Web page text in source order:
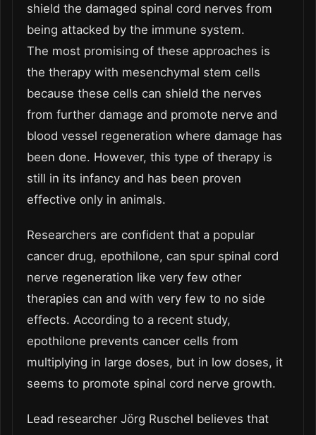
shield the damaged spinal cord nerves from
being attacked by the immune system.
The most promising of these approaches is
the therapy with mesenchymal stem cells
because these cells can shield the nerves
from further damage and promote nerve and
blood vessel regeneration where damage has
been done. However, this type of therapy is
still in its infancy and has been proven
effective only in animals.
Researchers are confident that a popular
cancer drug, epothilone, can spur spinal cord
nerve regeneration like very few other
therapies can and with very few to no side
effects. According to a recent study,
epothilone prevents cancer cells from
multiplying in large doses, but in low doses, it
seems to promote spinal cord nerve growth.
Lead researcher Jörg Ruschel believes that